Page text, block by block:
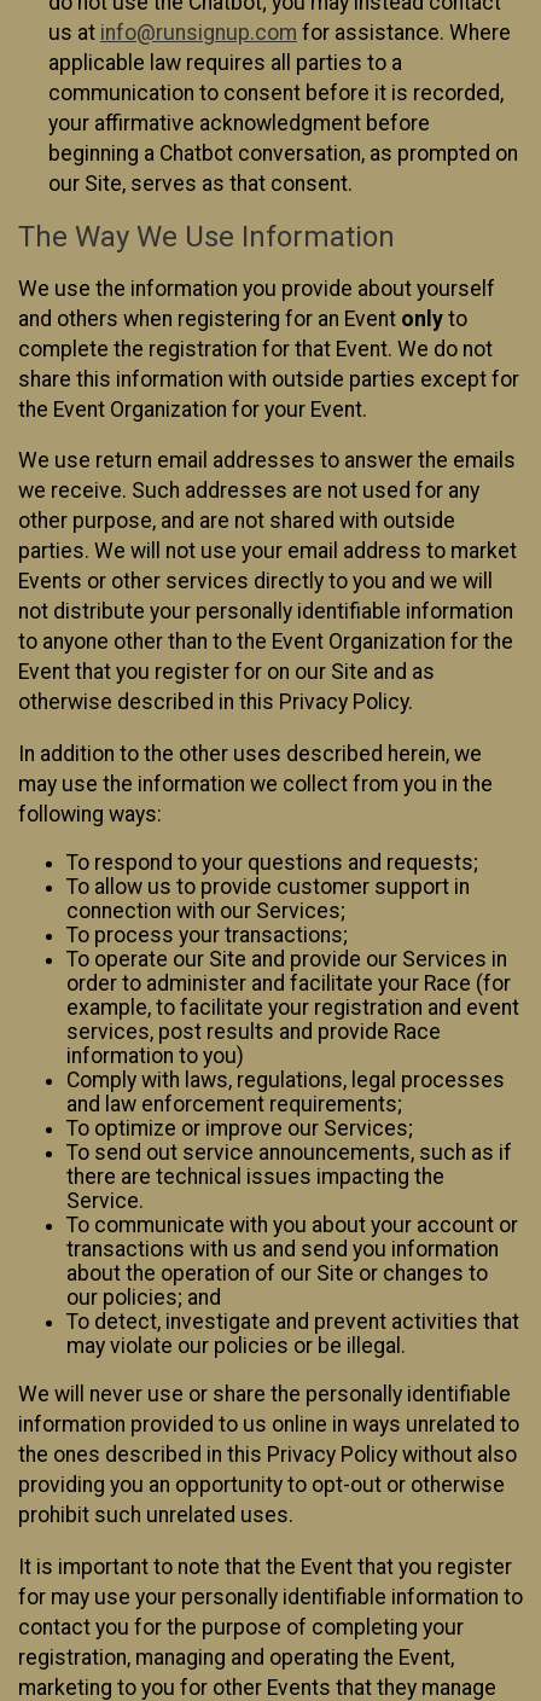
us at info@runsignup.com for assistance. Where
applicable law requires all parties to a
communication to consent before it is recorded,
your affirmative acknowledgment before
beginning a Chatbot conversation, as prompted on
our Site, serves as that consent.
The Way We Use Information
We use the information you provide about yourself
and others when registering for an Event only to
complete the registration for that Event. We do not
share this information with outside parties except for
the Event Organization for your Event.
We use return email addresses to answer the emails
we receive. Such addresses are not used for any
other purpose, and are not shared with outside
parties. We will not use your email address to market
Events or other services directly to you and we will
not distribute your personally identifiable information
to anyone other than to the Event Organization for the
Event that you register for on our Site and as
otherwise described in this Privacy Policy.
In addition to the other uses described herein, we
may use the information we collect from you in the
following ways:
To respond to your questions and requests;
To allow us to provide customer support in
connection with our Services;
To process your transactions;
To operate our Site and provide our Services in
order to administer and facilitate your Race (for
example, to facilitate your registration and event
services, post results and provide Race
information to you)
Comply with laws, regulations, legal processes
and law enforcement requirements;
To optimize or improve our Services;
To send out service announcements, such as if
there are technical issues impacting the
Service.
To communicate with you about your account or
transactions with us and send you information
about the operation of our Site or changes to
our policies; and
To detect, investigate and prevent activities that
may violate our policies or be illegal.
We will never use or share the personally identifiable
information provided to us online in ways unrelated to
the ones described in this Privacy Policy without also
providing you an opportunity to opt-out or otherwise
prohibit such unrelated uses.
It is important to note that the Event that you register
for may use your personally identifiable information to
contact you for the purpose of completing your
registration, managing and operating the Event,
marketing to you for other Events that they manage